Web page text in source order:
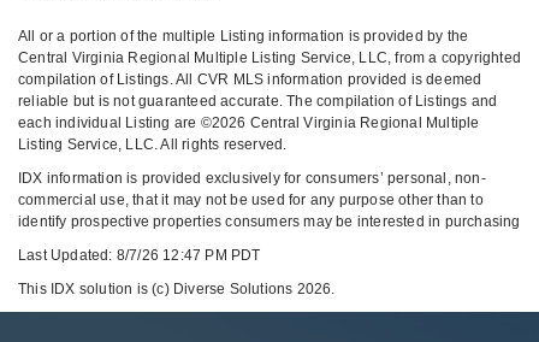
All or a portion of the multiple Listing information is provided by the
Central Virginia Regional Multiple Listing Service, LLC, from a copyrighted
compilation of Listings. All CVR MLS information provided is deemed
reliable but is not guaranteed accurate. The compilation of Listings and
each individual Listing are ©2026 Central Virginia Regional Multiple
Listing Service, LLC. All rights reserved.
IDX information is provided exclusively for consumers’ personal, non-
commercial use, that it may not be used for any purpose other than to
identify prospective properties consumers may be interested in purchasing
Last Updated: 8/7/26 12:47 PM PDT
This IDX solution is (c) Diverse Solutions 2026.